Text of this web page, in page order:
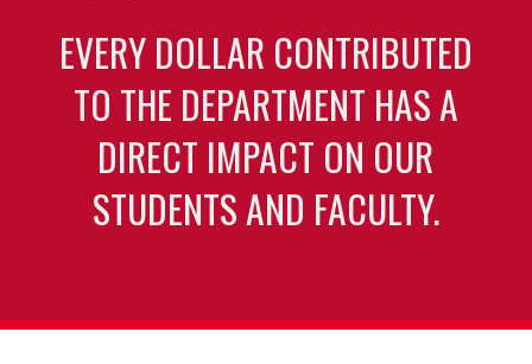
EVERY DOLLAR CONTRIBUTED
TO THE DEPARTMENT HAS A
DIRECT IMPACT ON OUR
STUDENTS AND FACULTY.